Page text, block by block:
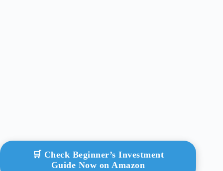
🛒 Check Beginner’s Investment
Guide Now on Amazon